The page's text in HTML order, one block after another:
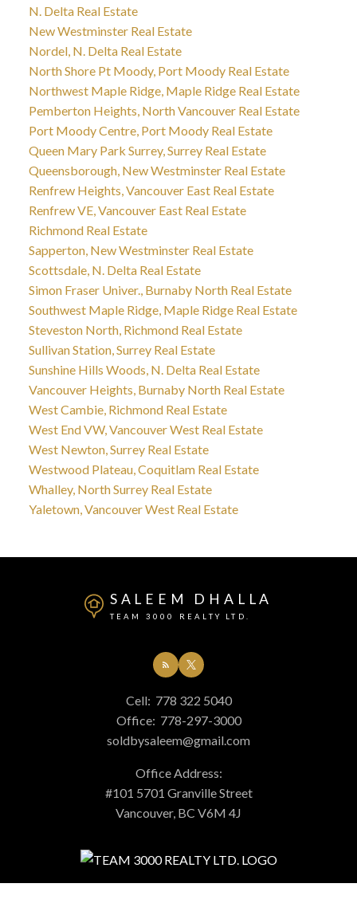
N. Delta Real Estate
New Westminster Real Estate
Nordel, N. Delta Real Estate
North Shore Pt Moody, Port Moody Real Estate
Northwest Maple Ridge, Maple Ridge Real Estate
Pemberton Heights, North Vancouver Real Estate
Port Moody Centre, Port Moody Real Estate
Queen Mary Park Surrey, Surrey Real Estate
Queensborough, New Westminster Real Estate
Renfrew Heights, Vancouver East Real Estate
Renfrew VE, Vancouver East Real Estate
Richmond Real Estate
Sapperton, New Westminster Real Estate
Scottsdale, N. Delta Real Estate
Simon Fraser Univer., Burnaby North Real Estate
Southwest Maple Ridge, Maple Ridge Real Estate
Steveston North, Richmond Real Estate
Sullivan Station, Surrey Real Estate
Sunshine Hills Woods, N. Delta Real Estate
Vancouver Heights, Burnaby North Real Estate
West Cambie, Richmond Real Estate
West End VW, Vancouver West Real Estate
West Newton, Surrey Real Estate
Westwood Plateau, Coquitlam Real Estate
Whalley, North Surrey Real Estate
Yaletown, Vancouver West Real Estate
SALEEM DHALLA
TEAM 3000 REALTY LTD.
Cell: 778 322 5040
Office: 778-297-3000
soldbysaleem@gmail.com
Office Address:
#101 5701 Granville Street
Vancouver, BC V6M 4J